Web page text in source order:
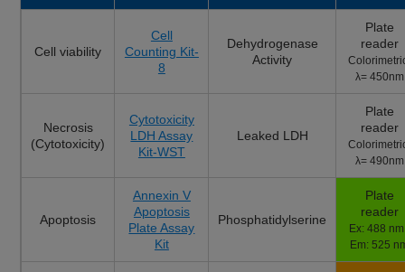
Cell viability
Cell
Counting Kit-
8
Dehydrogenase
Activity
Plate
reader
λ= 450nm
Necrosis
(Cytotoxicity)
Cytotoxicity
LDH Assay
Kit-WST
Leaked LDH
Plate
reader
λ= 490nm
Apoptosis
Annexin V
Apoptosis
Plate Assay
Kit
Phosphatidylserine
Plate
reader
Ex: 488
Em: 525